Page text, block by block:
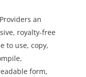
an
royalty-free
to use, copy,
form,